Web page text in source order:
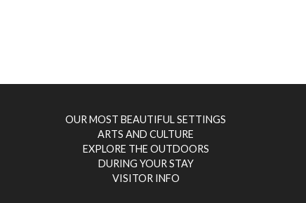
OUR MOST BEAUTIFUL SETTINGS
ARTS AND CULTURE
EXPLORE THE OUTDOORS
DURING YOUR STAY
VISITOR INFO